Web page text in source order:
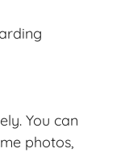
You can
photos,